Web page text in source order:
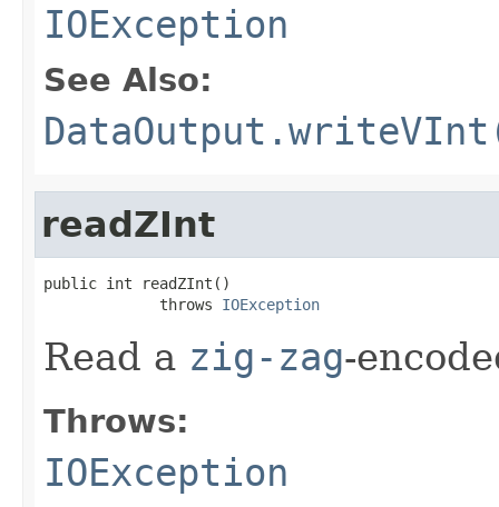
IOException
See Also:
readZInt
public int readZInt()
             throws
IOException
Read a zig-zag-
Throws:
IOException